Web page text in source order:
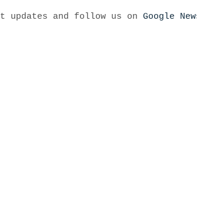
and follow us on Google